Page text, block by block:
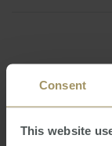
Consent
This website